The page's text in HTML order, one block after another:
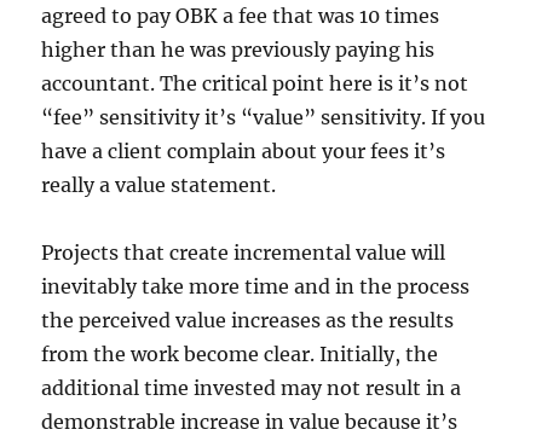
agreed to pay OBK a fee that was 10 times
higher than he was previously paying his
accountant. The critical point here is it’s not
“fee” sensitivity it’s “value” sensitivity. If you
have a client complain about your fees it’s
really a value statement.
Projects that create incremental value will
inevitably take more time and in the process
the perceived value increases as the results
from the work become clear. Initially, the
additional time invested may not result in a
demonstrable increase in value because it’s